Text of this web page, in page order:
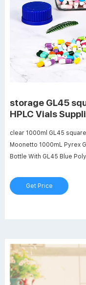
storage GL45
HPLC Vials
clear 1000ml GL45
Moonetto 1000mL Pyrex
Bottle With GL45 Blue
Each Bottle: 1000 mL,
mL to 900 mL, accurate
Get Price